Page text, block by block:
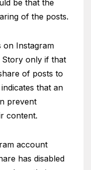
be that the
of the posts.
on Instagram
only if that
of posts to
that an
prevent
content.
account
has disabled